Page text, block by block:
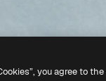
you agree to